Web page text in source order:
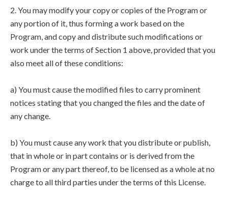
2. You may modify your copy or copies of the Program or
any portion of it, thus forming a work based on the
Program, and copy and distribute such modifications or
work under the terms of Section 1 above, provided that you
also meet all of these conditions:
a) You must cause the modified files to carry prominent
notices stating that you changed the files and the date of
any change.
b) You must cause any work that you distribute or publish,
that in whole or in part contains or is derived from the
Program or any part thereof, to be licensed as a whole at no
charge to all third parties under the terms of this License.